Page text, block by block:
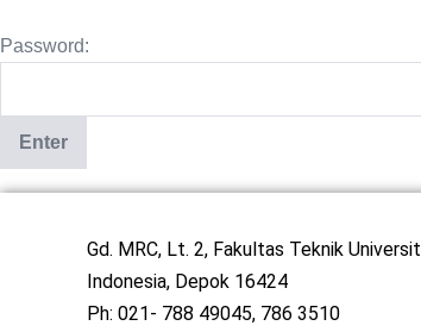
Password:
Gd. MRC, Lt. 2, Fakultas Teknik
Indonesia, Depok 16424
Ph: 021- 788 49045, 786 3510